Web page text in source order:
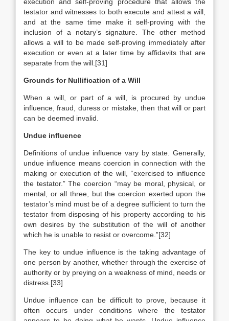
testator and witnesses to both execute and attest a will,
and at the same time make it self-proving with the
inclusion of a notary’s signature. The other method
allows a will to be made self-proving immediately after
execution or even at a later time by affidavits that are
separate from the will.[31]
Grounds for Nullification of a Will
When a will, or part of a will, is procured by undue
influence, fraud, duress or mistake, then that will or part
can be deemed invalid.
Undue influence
Definitions of undue influence vary by state. Generally,
undue influence means coercion in connection with the
making or execution of the will, “exercised to influence
the testator.” The coercion “may be moral, physical, or
mental, or all three, but the coercion exerted upon the
testator’s mind must be of a degree sufficient to turn the
testator from disposing of his property according to his
own desires by the substitution of the will of another
which he is unable to resist or overcome.”[32]
The key to undue influence is the taking advantage of
one person by another, whether through the exercise of
authority or by preying on a weakness of mind, needs or
distress.[33]
Undue influence can be difficult to prove, because it
often occurs under conditions where the testator